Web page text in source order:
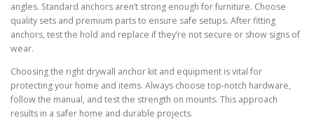
angles. Standard anchors aren’t strong enough for furniture. Choose
quality sets and premium parts to ensure safe setups. After fitting
anchors, test the hold and replace if they’re not secure or show signs of
wear.
Choosing the right drywall anchor kit and equipment is vital for
protecting your home and items. Always choose top-notch hardware,
follow the manual, and test the strength on mounts. This approach
results in a safer home and durable projects.